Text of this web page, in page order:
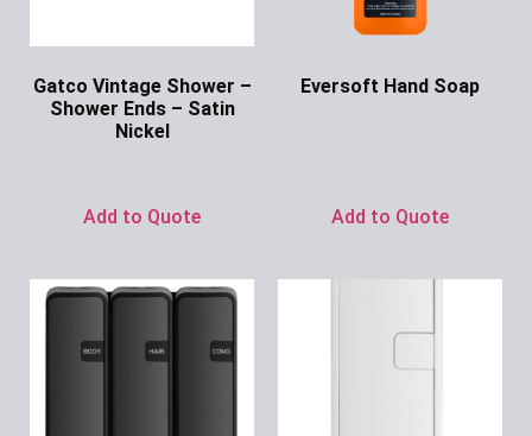
Gatco Vintage Shower –
Shower Ends – Satin
Nickel
Add to Quote
Eversoft Hand Soap
Add to Quote